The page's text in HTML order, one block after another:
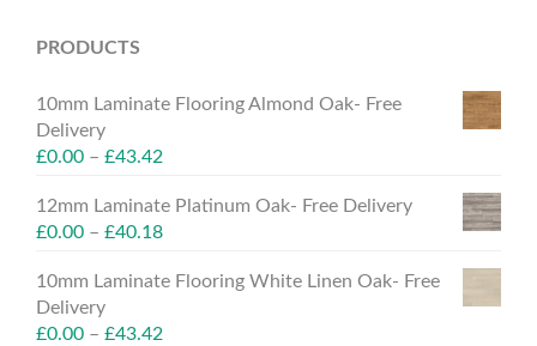
PRODUCTS
10mm Laminate Flooring Almond Oak- Free
Delivery
£0.00 – £43.42
12mm Laminate Platinum Oak- Free Delivery
£0.00 – £40.18
10mm Laminate Flooring White Linen Oak- Free
Delivery
£0.00 – £43.42